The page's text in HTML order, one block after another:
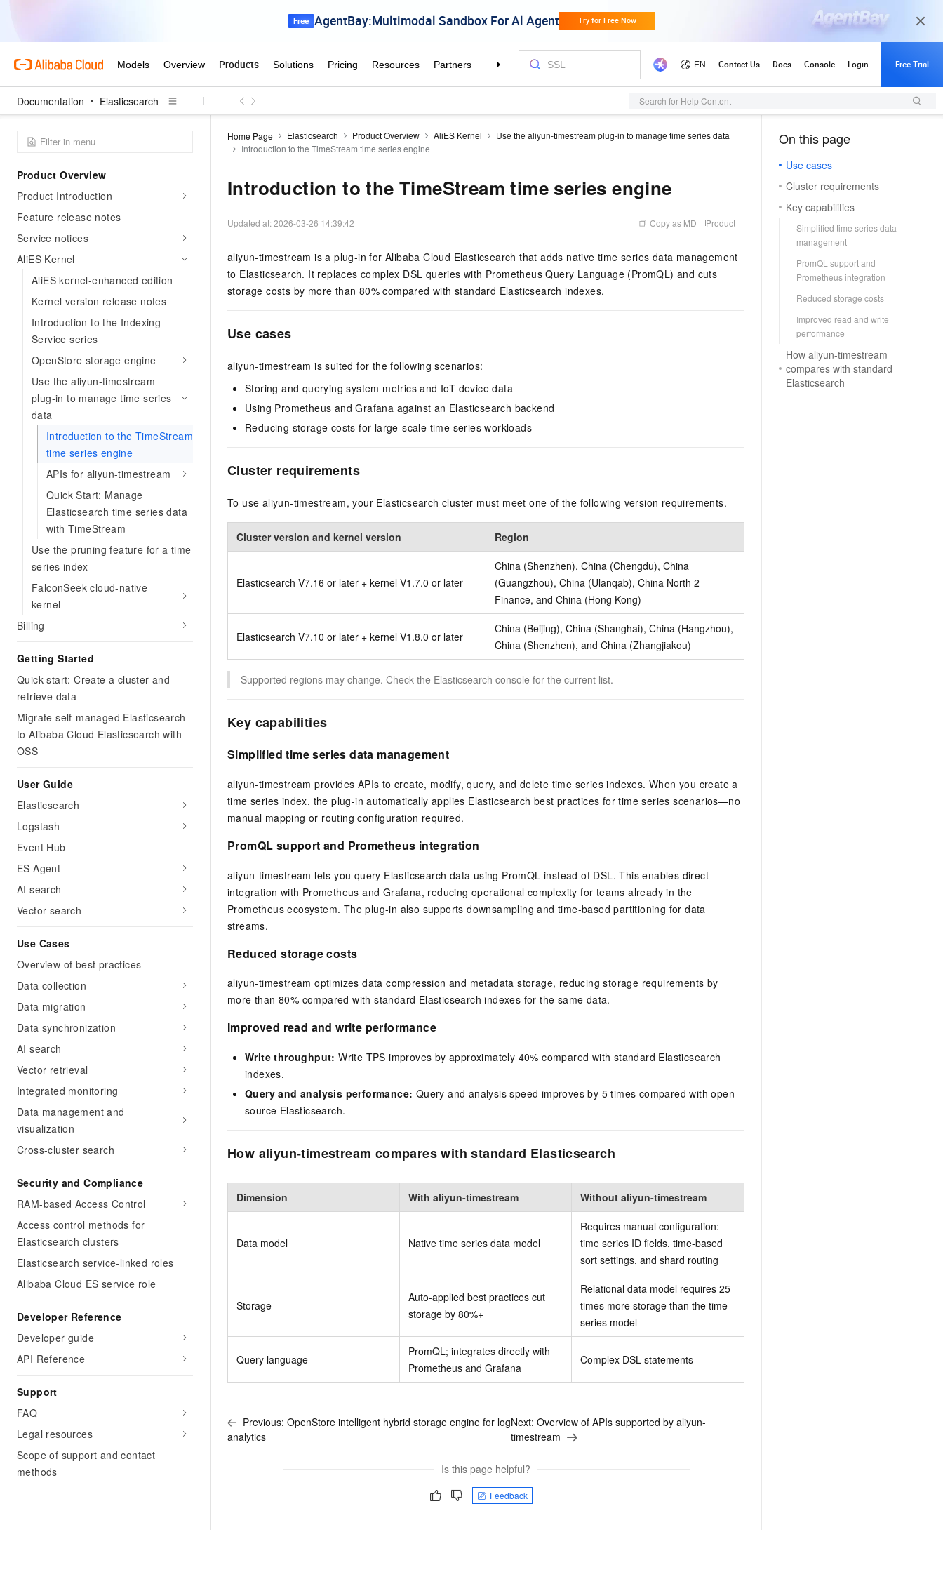
Documentation Elasticsearch Search for Help Content
Product Overview
Product Introduction
Feature release notes
Service notices
AliES Kernel
AliES kernel-enhanced edition
Kernel version release notes
Introduction to the Indexing
Service series
OpenStore storage engine
Use the aliyun-timestream
plug-in to manage time series
data
Introduction to the TimeStream
time series engine
APIs for aliyun-timestream
Quick Start: Manage
Elasticsearch time series data
with TimeStream
Use the pruning feature for a time
series index
FalconSeek cloud-native
kernel
Billing
Getting Started
Quick start: Create a cluster and
retrieve data
Migrate self-managed Elasticsearch
to Alibaba Cloud Elasticsearch with
OSS
User Guide
Elasticsearch
Logstash
Event Hub
ES Agent
AI search
Vector search
Use Cases
Overview of best practices
Data collection
Data migration
Data synchronization
AI search
Vector retrieval
Integrated monitoring
Data management and
visualization
Cross-cluster search
Security and Compliance
RAM-based Access Control
Access control methods for
Elasticsearch clusters
Elasticsearch service-linked roles
Alibaba Cloud ES service role
Developer Reference
Developer guide
API Reference
Support
FAQ
Legal resources
Scope of support and contact
methods
Home Page Elasticsearch Product Overview AliES Kernel
Use the aliyun-timestream plug-in to manage time series data
Introduction to the TimeStream time series engine
Introduction to the TimeStream time series engine
Updated at:2026-03-26 14:39:42 Copy as MD Product
aliyun-timestream is a plug-in for Alibaba Cloud Elasticsearch that adds native time series data management
to Elasticsearch. It replaces complex DSL queries with Prometheus Query Language (PromQL) and cuts
storage costs by more than 80% compared with standard Elasticsearch indexes.
Use cases
aliyun-timestream is suited for the following scenarios:
Storing and querying system metrics and IoT device data
Using Prometheus and Grafana against an Elasticsearch backend
Reducing storage costs for large-scale time series workloads
Cluster requirements
To use aliyun-timestream, your Elasticsearch cluster must meet one of the following version requirements.
Cluster version and kernel version Region
Elasticsearch V7.16 or later + kernel V1.7.0 or later
China (Shenzhen), China (Chengdu), China
(Guangzhou), China (Ulanqab), China North 2
Finance, and China (Hong Kong)
Elasticsearch V7.10 or later + kernel V1.8.0 or later
China (Beijing), China (Shanghai), China (Hangzhou),
China (Shenzhen), and China (Zhangjiakou)
Supported regions may change. Check the Elasticsearch console for the current list.
Key capabilities
Simplified time series data management
aliyun-timestream provides APIs to create, modify, query, and delete time series indexes. When you create a
time series index, the plug-in automatically applies Elasticsearch best practices for time series scenarios—no
manual mapping or routing configuration required.
PromQL support and Prometheus integration
aliyun-timestream lets you query Elasticsearch data using PromQL instead of DSL. This enables direct
integration with Prometheus and Grafana, reducing operational complexity for teams already in the
Prometheus ecosystem. The plug-in also supports downsampling and time-based partitioning for data
streams.
Reduced storage costs
aliyun-timestream optimizes data compression and metadata storage, reducing storage requirements by
more than 80% compared with standard Elasticsearch indexes for the same data.
Improved read and write performance
Write throughput: Write TPS improves by approximately 40% compared with standard Elasticsearch
indexes.
Query and analysis performance: Query and analysis speed improves by 5 times compared with open
source Elasticsearch.
How aliyun-timestream compares with standard Elasticsearch
Dimension With aliyun-timestream Without aliyun-timestream
Data model Native time series data model
Requires manual configuration:
time series ID fields, time-based
sort settings, and shard routing
Storage
Auto-applied best practices cut
storage by 80%+
Relational data model requires 25
times more storage than the time
series model
Query language
PromQL; integrates directly with
Prometheus and Grafana
Complex DSL statements
Previous: OpenStore intelligent hybrid storage engine for log
analytics
Next:Overview of APIs supported by aliyun-
timestream
Is this page helpful?
Feedback
On this page
Use cases
Cluster requirements
Key capabilities
Simplified time series data
management
PromQL support and
Prometheus integration
Reduced storage costs
Improved read and write
performance
How aliyun-timestream
compares with standard
Elasticsearch